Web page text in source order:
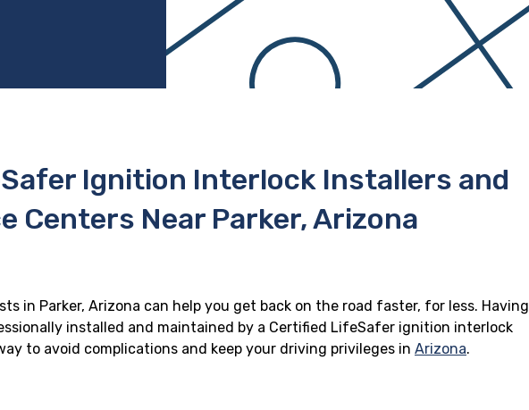
Ignition Interlock Installers and
Centers Near Parker, Arizona
in Parker, Arizona can help you get back on the road faster, for less. Having
installed and maintained by a Certified LifeSafer ignition interlock
to avoid complications and keep your driving privileges in Arizona.